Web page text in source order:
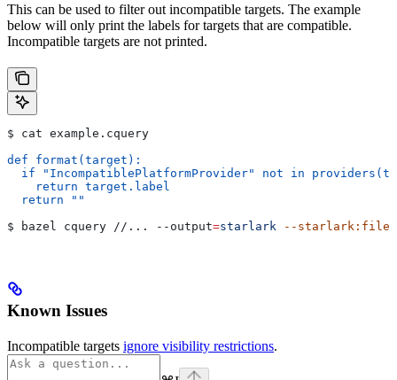
This can be used to filter out incompatible targets. The example
below will only print the labels for targets that are compatible.
Incompatible targets are not printed.
$ cat example.cquery
def format(target):
if "IncompatiblePlatformProvider" not in
    return target.label
  return ""
$ bazel cquery //...
--output=starlark --starlark:file
Known Issues
Incompatible targets ignore visibility restrictions.